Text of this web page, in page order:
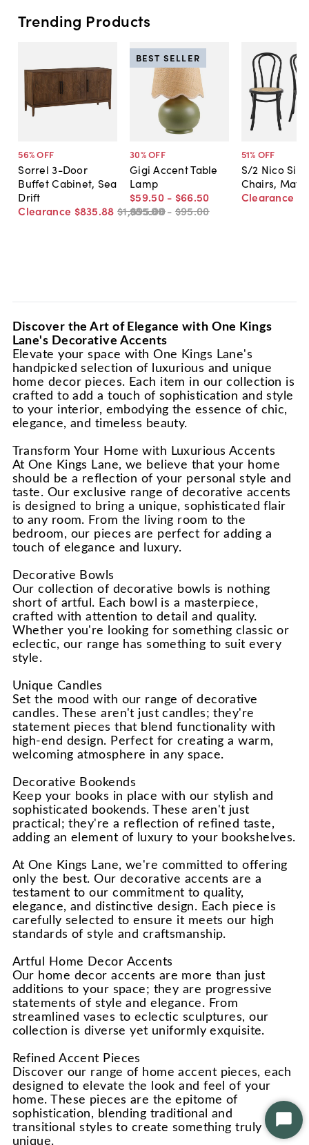
Trending Products
56% OFF
Sorrel 3-Door
Buffet Cabinet, Sea
Drift
Clearance $835.88 $1,895.00
30% OFF
Gigi Accent Table
Lamp
$59.50 - $66.50
$85.00 - $95.00
BEST SELLER
51% OFF
S/2 Nico Side
Chairs,
Clearance
Discover the Art of Elegance with One Kings
Lane's Decorative Accents
Elevate your space with One Kings Lane's
handpicked selection of luxurious and unique
home decor pieces. Each item in our collection is
crafted to add a touch of sophistication and style
to your interior, embodying the essence of chic,
elegance, and timeless beauty.
Transform Your Home with Luxurious Accents
At One Kings Lane, we believe that your home
should be a reflection of your personal style and
taste. Our exclusive range of decorative accents
is designed to bring a unique, sophisticated flair
to any room. From the living room to the
bedroom, our pieces are perfect for adding a
touch of elegance and luxury.
Decorative Bowls
Our collection of decorative bowls is nothing
short of artful. Each bowl is a masterpiece,
crafted with attention to detail and quality.
Whether you're looking for something classic or
eclectic, our range has something to suit every
style.
Unique Candles
Set the mood with our range of decorative
candles. These aren't just candles; they're
statement pieces that blend functionality with
high-end design. Perfect for creating a warm,
welcoming atmosphere in any space.
Decorative Bookends
Keep your books in place with our stylish and
sophisticated bookends. These aren't just
practical; they're a reflection of refined taste,
adding an element of luxury to your bookshelves.
At One Kings Lane, we're committed to offering
only the best. Our decorative accents are a
testament to our commitment to quality,
elegance, and distinctive design. Each piece is
carefully selected to ensure it meets our high
standards of style and craftsmanship.
Artful Home Decor Accents
Our home decor accents are more than just
additions to your space; they are progressive
statements of style and elegance. From
streamlined vases to eclectic sculptures, our
collection is diverse yet uniformly exquisite.
Refined Accent Pieces
Discover our range of home accent pieces, each
designed to elevate the look and feel of your
home. These pieces are the epitome of
sophistication, blending traditional and
transitional styles to create something truly
unique.
Start
Chat